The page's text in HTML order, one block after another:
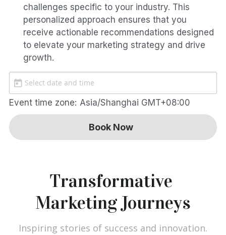
challenges specific to your industry. This
personalized approach ensures that you
receive actionable recommendations designed
to elevate your marketing strategy and drive
growth.
Event time zone: Asia/Shanghai GMT+08:00
Book Now
Transformative
Marketing Journeys
Inspiring stories of success and innovation.